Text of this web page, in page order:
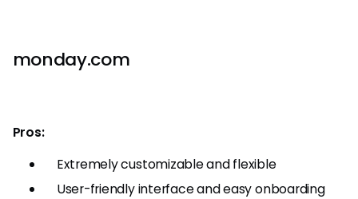
monday.com
Pros:
Extremely customizable and flexible
User-friendly interface and easy onboarding